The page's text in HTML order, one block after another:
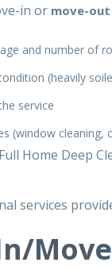
in or move-
and number of
(heavily
service
(window cleaning,
services